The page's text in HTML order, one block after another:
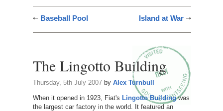
Baseball Pool Island at War
The Lingotto Building
Thursday, 5th July 2007by Alex Turnbull
When it opened in 1923, Fiat's Lingotto Buildingwas
the largest car factory in the world. It featured an